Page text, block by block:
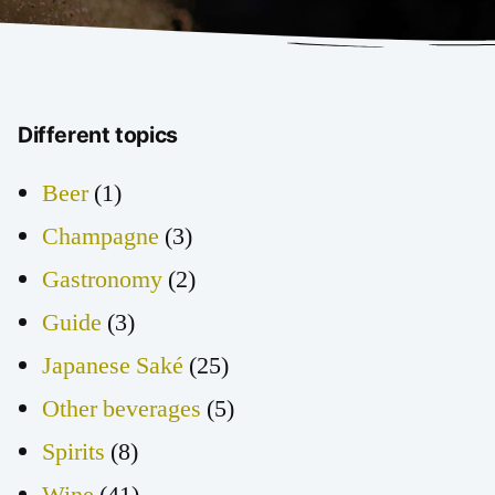
Different topics
Beer(1)
Champagne (3)
Gastronomy(2)
Guide (3)
Japanese Saké (25)
Other beverages (5)
Spirits (8)